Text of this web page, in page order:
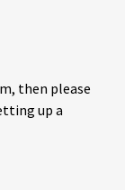
then please
up a